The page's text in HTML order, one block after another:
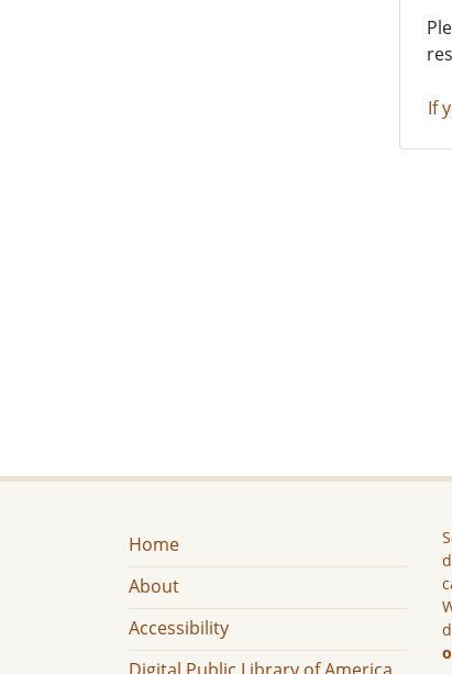
If
Home
About
Accessibility